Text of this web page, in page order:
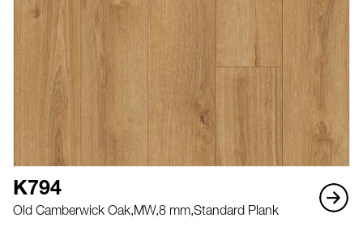
K794
Old Camberwick Oak,MW,8 mm,Standard Plank